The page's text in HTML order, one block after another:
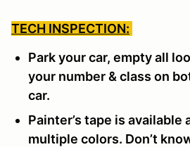
TECH INSPECTION:
Park your car, empty all
your number & class on
car.
Painter’s tape is available
multiple colors. Don’t